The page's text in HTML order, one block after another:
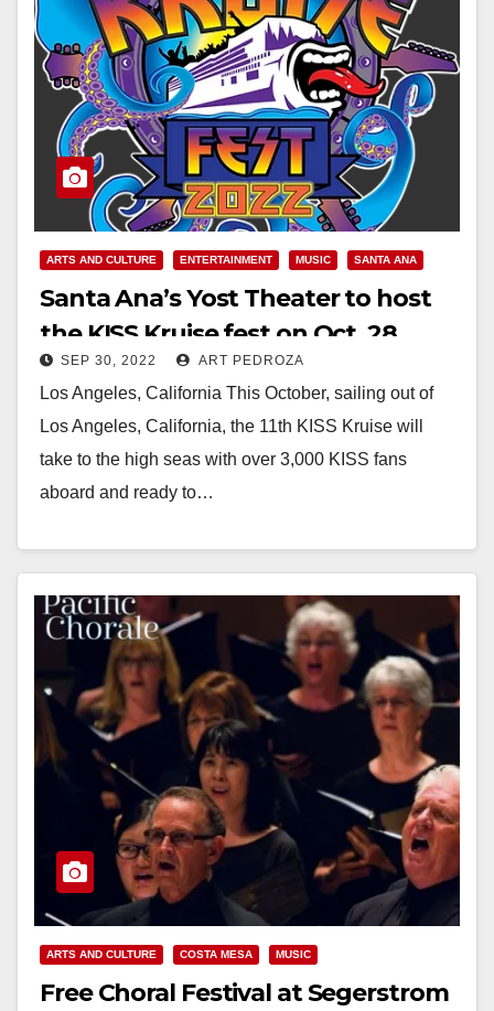
ARTS AND CULTURE ENTERTAINMENT MUSIC SANTA ANA
Santa Ana’s Yost Theater to host
the KISS Kruise fest on Oct. 28
SEP 30, 2022 ART PEDROZA
Los Angeles, California This October, sailing out of
Los Angeles, California, the 11th KISS Kruise will
take to the high seas with over 3,000 KISS fans
aboard and ready to…
ARTS AND CULTURE COSTA MESA MUSIC
Free Choral Festival at Segerstrom